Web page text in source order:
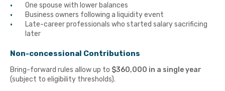
One spouse with lower balances
Business owners following a liquidity event
Late-career professionals who started salary sacrificing
later
Non-concessional Contributions
Bring-forward rules allow up to $360,000 in a single year
(subject to eligibility thresholds).